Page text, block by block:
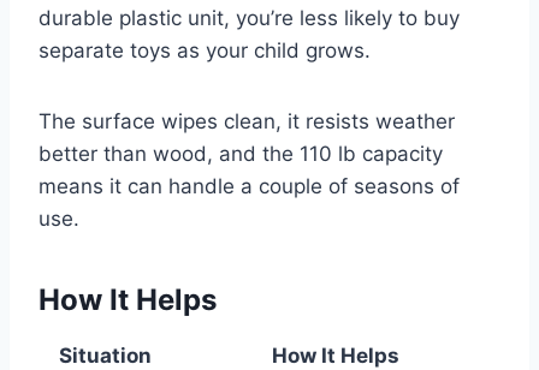
durable plastic unit, you’re less likely to buy
separate toys as your child grows.
The surface wipes clean, it resists weather
better than wood, and the 110 lb capacity
means it can handle a couple of seasons of
use.
How It Helps
Situation How It Helps